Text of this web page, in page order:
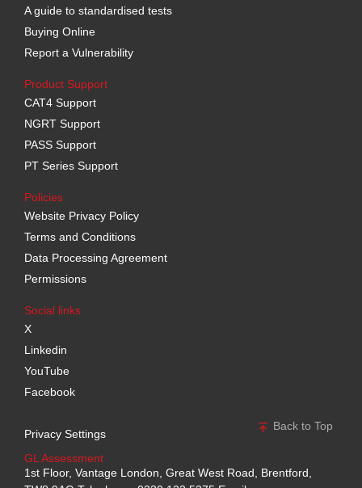
A guide to standardised tests
Buying Online
Report a Vulnerability
Product Support
CAT4 Support
NGRT Support
PASS Support
PT Series Support
Policies
Website Privacy Policy
Terms and Conditions
Data Processing Agreement
Permissions
Social links
X
Linkedin
YouTube
Facebook
Privacy Settings
Back to Top
GL Assessment
1st Floor, Vantage London, Great West Road, Brentford,